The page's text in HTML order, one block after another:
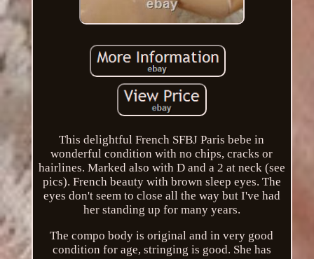
This delightful French SFBJ Paris bebe in
wonderful condition with no chips, cracks or
hairlines. Marked also with D and a 2 at neck (see
pics). French beauty with brown sleep eyes. The
eyes don't seem to close all the way but I've had
her standing up for many years.
The compo body is original and in very good
condition for age, stringing is good. She has